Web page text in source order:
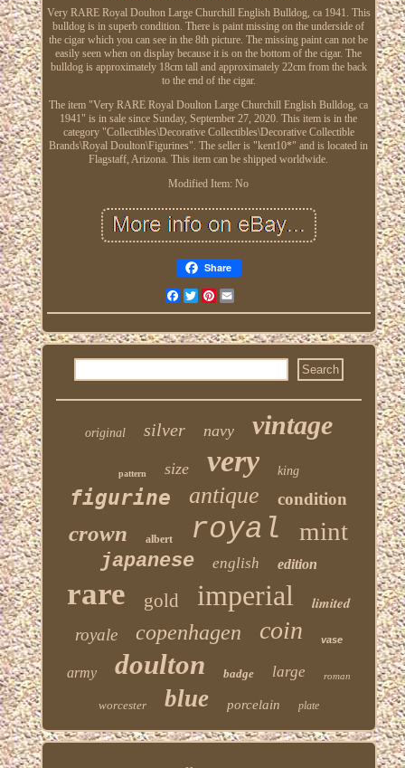
Very RARE Royal Doulton Large Churchill English Bulldog, ca 1941. This
bulldog is in superb condition. There is paint missing on the underside of
the cigar which you can see in the 8th picture. The missing paint can not be
easily seen when on display because it is on the bottom of the cigar. The
bulldog is approximately 18cm tall and approximately 22cm from the back
to the end of the cigar.
The item "Very RARE Royal Doulton Large Churchill English Bulldog, ca
1941" is in sale since Sunday, September 27, 2020. This item is in the
category "Collectibles\Decorative Collectibles\Decorative Collectible
Brands\Royal Doulton\Figurines". The seller is "kent10*" and is located in
Flagstaff, Arizona. This item can be shipped worldwide.
Modified Item: No
Share
FacebookTwitterPinterest
original silver navy vintage
pattern size very king
figurine antique condition
crown albert royal mint
japanese english edition
rare gold imperial
limited
royale
copenhagen coin vase
army doulton badge large roman
worcester blue porcelain plate